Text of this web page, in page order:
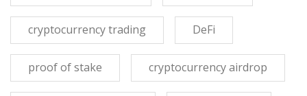
cryptocurrency trading DeFi
proof of stake cryptocurrency airdrop